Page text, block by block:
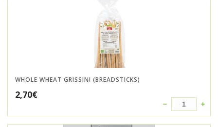
WHOLE WHEAT GRISSINI (BREADSTICKS)
2,70€